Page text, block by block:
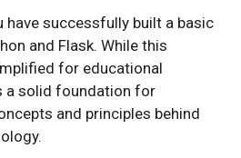
have successfully built a basic
and Flask. While this
for educational
a solid foundation for
and principles behind